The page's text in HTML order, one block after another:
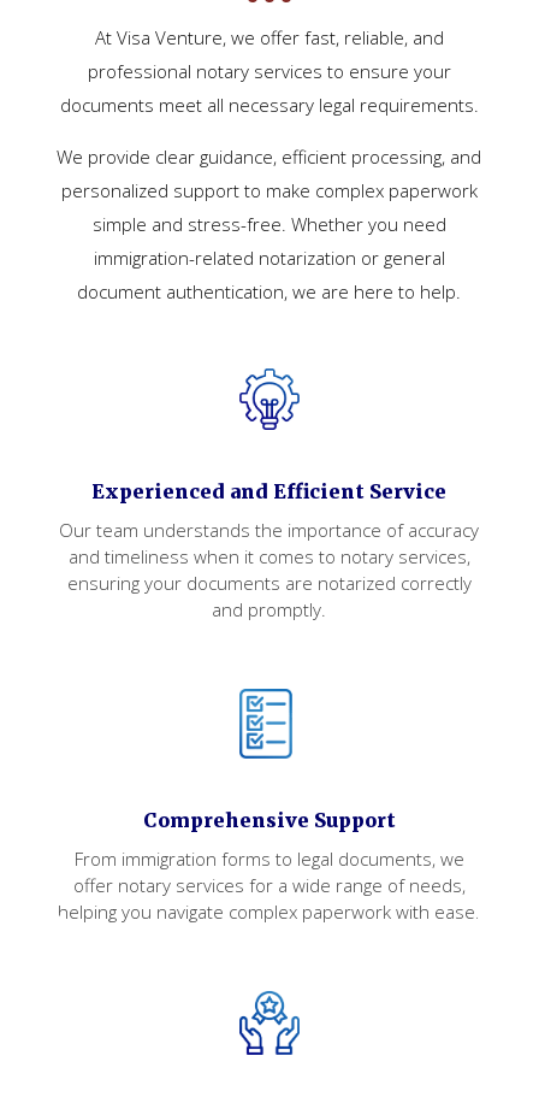
At Visa Venture, we offer fast, reliable, and
professional notary services to ensure your
documents meet all necessary legal requirements.
We provide clear guidance, efficient processing, and
personalized support to make complex paperwork
simple and stress-free. Whether you need
immigration-related notarization or general
document authentication, we are here to help.
Experienced and Efficient Service
Our team understands the importance of accuracy
and timeliness when it comes to notary services,
ensuring your documents are notarized correctly
and promptly.
Comprehensive Support
From immigration forms to legal documents, we
offer notary services for a wide range of needs,
helping you navigate complex paperwork with ease.